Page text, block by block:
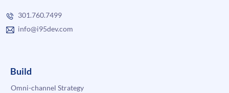
301.760.7499
info@i95dev.com
Build
Omni-channel Strategy